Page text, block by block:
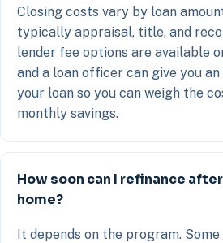
Closing costs vary by loan
typically appraisal, title, and
lender fee options are available
and a loan officer can give you
your loan so you can weigh the
monthly savings.
How soon can I refinance
home?
It depends on the program.